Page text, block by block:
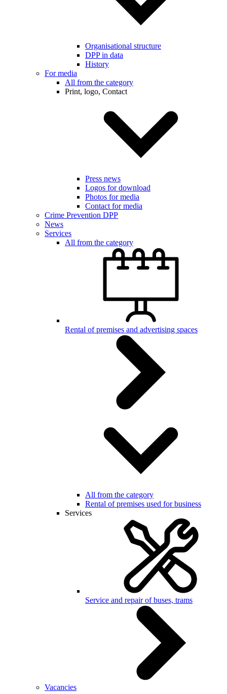
Organisational structure
DPP in data
History
For media
All from the category
Print, logo, Contact
Press news
Logos for download
Photos for media
Contact for media
Crime Prevention DPP
News
Services
All from the category
Rental of premises and advertising spaces
All from the category
Rental of premises used for business
Services
Service and repair of buses, trams
Vacancies